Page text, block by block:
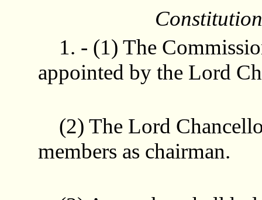
1. - (1) The
appointed by the Lord
(2) The Lord
members as chairman.